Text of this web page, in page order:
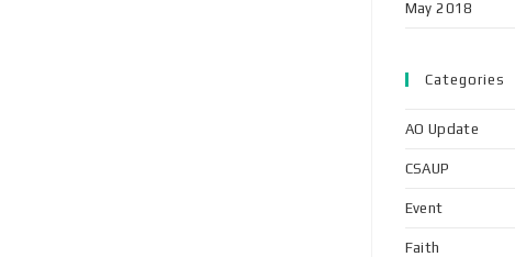
May 2018
Categories
AO Update
CSAUP
Event
Faith